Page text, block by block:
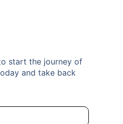
start the journey of
and take back